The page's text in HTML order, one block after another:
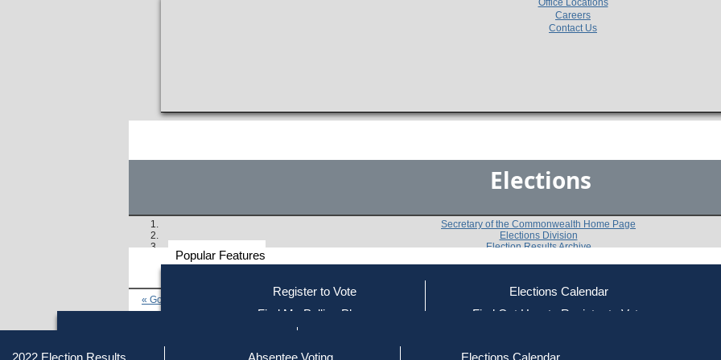
Careers
Contact Us
Elections
Popular Features
Register to Vote
Find My Polling Place
Elections Calendar
Find Out How to Register to Vote
2022 Election Results
Absentee Voting
Elections Calendar
Getting on the Ballot
Secretary of the Commonwealth Home Page
Elections Division
Election Results Archive
« Go to Last Search